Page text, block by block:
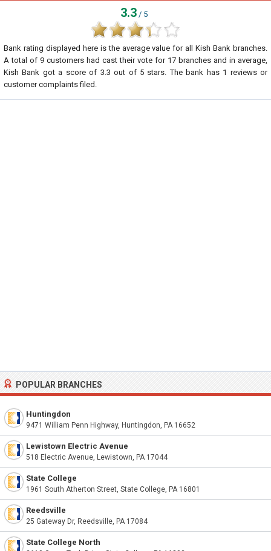
3.3 / 5
Bank rating displayed here is the average value for allKish Bank branches.
A total of 9 customers had cast their vote for 17 branches and in average,
Kish Bank got a score of 3.3 out of 5stars. The bank has 1 reviews or
customer complaints filed.
POPULAR BRANCHES
Huntingdon
9471 William Penn Highway, Huntingdon, PA 16652
Lewistown Electric Avenue
518 Electric Avenue, Lewistown, PA 17044
State College
1961 South Atherton Street, State College, PA 16801
Reedsville
25 Gateway Dr, Reedsville, PA 17084
State College North